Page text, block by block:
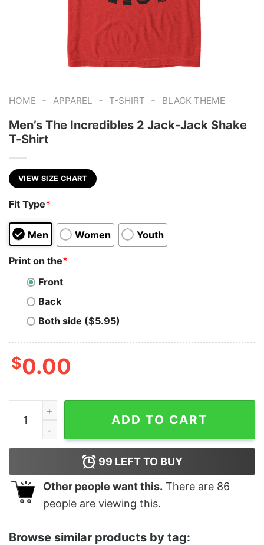
HOME - APPAREL - T-SHIRT - BLACK THEME
Men’s The Incredibles 2 Jack-Jack Shake
T-Shirt
VIEW SIZE CHART
Fit Type*
Men Women Youth
Print on the*
Front
Back
Both side ($5.95)
$0.00
Men's The Incredibles 2 Jack-Jack Shake T-Shirt
ADD TO CART
99 LEFT TO BUY
Other people want this. There are 86
people are viewing this.
Browse similar products by tag: